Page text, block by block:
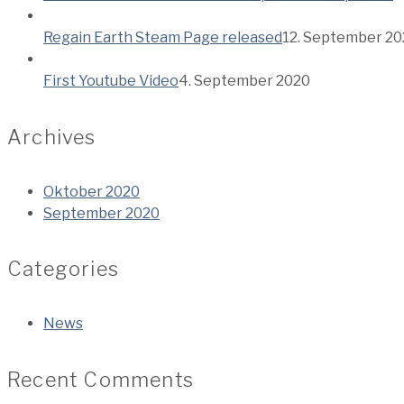
Regain Earth Steam Page released12. September
First Youtube Video4. September 2020
Archives
Oktober 2020
September 2020
Categories
News
Recent Comments